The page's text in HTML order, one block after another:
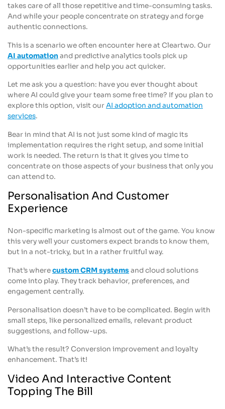
takes care of all those repetitive and time-consuming tasks.
And while your people concentrate on strategy and forge
authentic connections.
This is a scenario we often encounter here at Cleartwo. Our
AI automation and predictive analytics tools pick up
opportunities earlier and help you act quicker.
Let me ask you a question: have you ever thought about
where AI could give your team some free time? If you plan to
explore this option, visit ourAI adoption and automation
services.
Bear in mind that AI is not just some kind of magic its
implementation requires the right setup, and some initial
work is needed. The return is that it gives you time to
concentrate on those aspects of your business that only you
can attend to.
Personalisation And Customer
Experience
Non-specific marketing is almost out of the game. You know
this very well your customers expect brands to know them,
but in a not-tricky, but in a rather fruitful way.
That’s wherecustom CRM systemsand cloud solutions
come into play. They track behavior, preferences, and
engagement centrally.
Personalisation doesn’t have to be complicated. Begin with
small steps, like personalized emails, relevant product
suggestions, and follow-ups.
What’s the result? Conversion improvement and loyalty
enhancement. That’s it!
Video And Interactive Content
Topping The Bill